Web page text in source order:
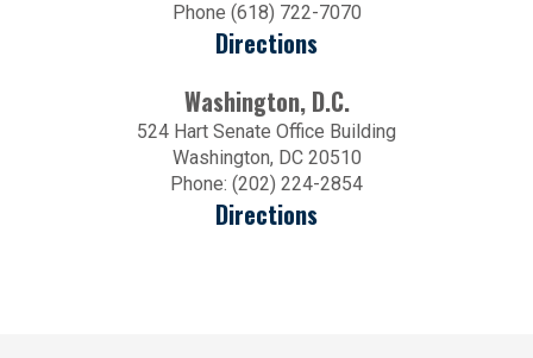
Phone (618) 722-7070
Directions
Washington, D.C.
524 Hart Senate Office Building
Washington, DC 20510
Phone: (202) 224-2854
Directions